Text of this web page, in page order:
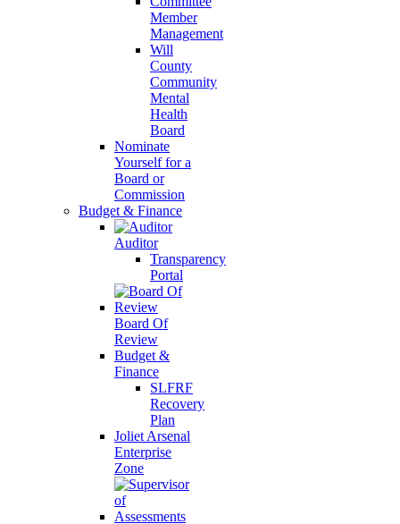
Member
Management
Will
County
Community
Mental
Health
Board
Nominate
Yourself for a
Board or
Commission
Budget & Finance
Auditor
Transparency
Portal
Board Of
Review
Budget &
Finance
SLFRF
Recovery
Plan
Joliet Arsenal
Enterprise
Zone